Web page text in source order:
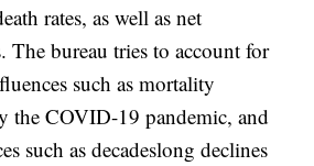
rates, as well as net
bureau tries to account for
such as mortality
the COVID-19 pandemic, and
such as decadeslong declines